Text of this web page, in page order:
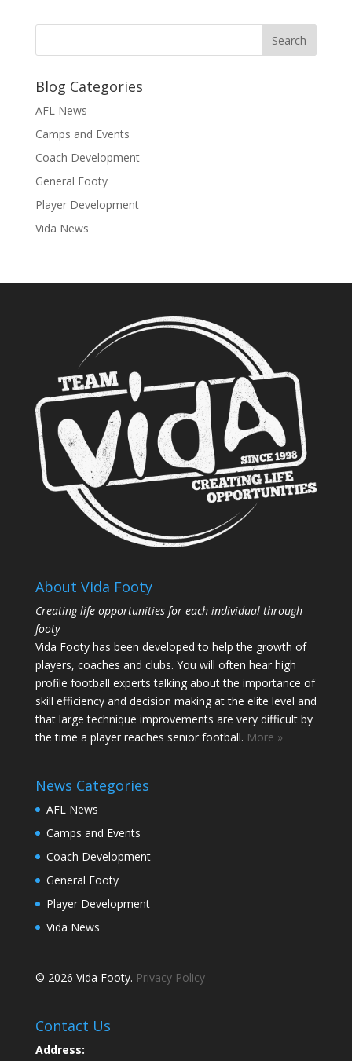
Blog Categories
AFL News
Camps and Events
Coach Development
General Footy
Player Development
Vida News
About Vida Footy
Creating life opportunities for each individual through
footy
Vida Footy has been developed to help the growth of
players, coaches and clubs. You will often hear high
profile football experts talking about the importance of
skill efficiency and decision making at the elite level and
that large technique improvements are very difficult by
the time a player reaches senior football. More »
News Categories
AFL News
Camps and Events
Coach Development
General Footy
Player Development
Vida News
© 2026 Vida Footy. Privacy Policy
Contact Us
Address: